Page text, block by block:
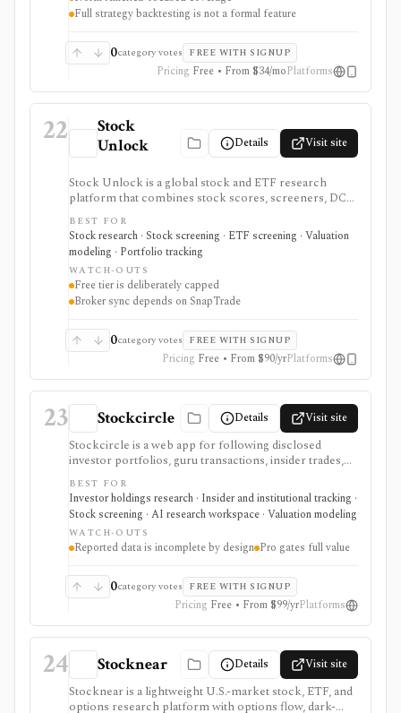
and portfolio management, not for trade execution or
Full strategy backtesting is not a formal feature
0category votes FREE WITH SIGNUP
Pricing Free • From $34/moPlatforms
22
Stock
Unlock
Details Visit site
Stock Unlock is a global stock and ETF research
platform that combines stock scores, screeners, DCF
tools, comparison charts, watchlists, and portfolio
tracking. It is built for retail investors who want
research and portfolio context together, with deeper
history and broker links moving behind paid plans.
BEST FOR
Stock research · Stock screening · ETF screening · Valuation
modeling · Portfolio tracking
WATCH-OUTS
Free tier is deliberately capped
Broker sync depends on SnapTrade
0category votes FREE WITH SIGNUP
Pricing Free • From $90/yrPlatforms
23 Stockcircle Details Visit site
Stockcircle is a web app for following disclosed
investor portfolios, guru transactions, insider trades,
U.S. Congress trades, ETF holdings, valuation pages,
screeners, alerts, and Pro-only AI earnings-call
summaries. It is strongest for retail investors who want
idea generation from reported holdings and public
transaction disclosures without manually combing
through filings. Pro unlocks fuller history, full
free use, and AI summaries. The data is useful but
inherently incomplete because SEC reporting rules do
not require every holding or smaller transaction to be
disclosed.
BEST FOR
Investor holdings research · Insider and institutional tracking ·
Stock screening · AI research workspace · Valuation modeling
WATCH-OUTS
Reported data is incomplete by design Pro gates full value
0category votes FREE WITH SIGNUP
Pricing Free • From $99/yrPlatforms
24 Stocknear Details Visit site
Stocknear is a lightweight U.S.-market stock, ETF, and
options research platform with options flow, dark-